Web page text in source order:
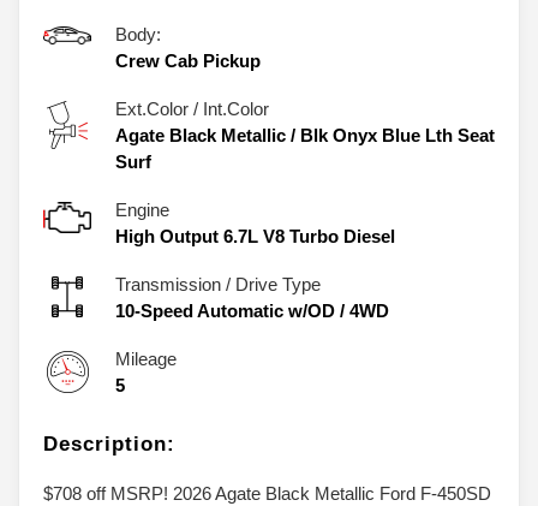
Body:
Crew Cab Pickup
Ext.Color / Int.Color
Agate Black Metallic / Blk Onyx Blue Lth Seat
Surf
Engine
High Output 6.7L V8 Turbo Diesel
Transmission / Drive Type
10-Speed Automatic w/OD / 4WD
Mileage
5
Description:
$708 off MSRP! 2026 Agate Black Metallic Ford F-450SD